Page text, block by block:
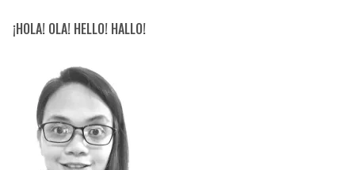
¡HOLA! OLA! HELLO! HALLO!